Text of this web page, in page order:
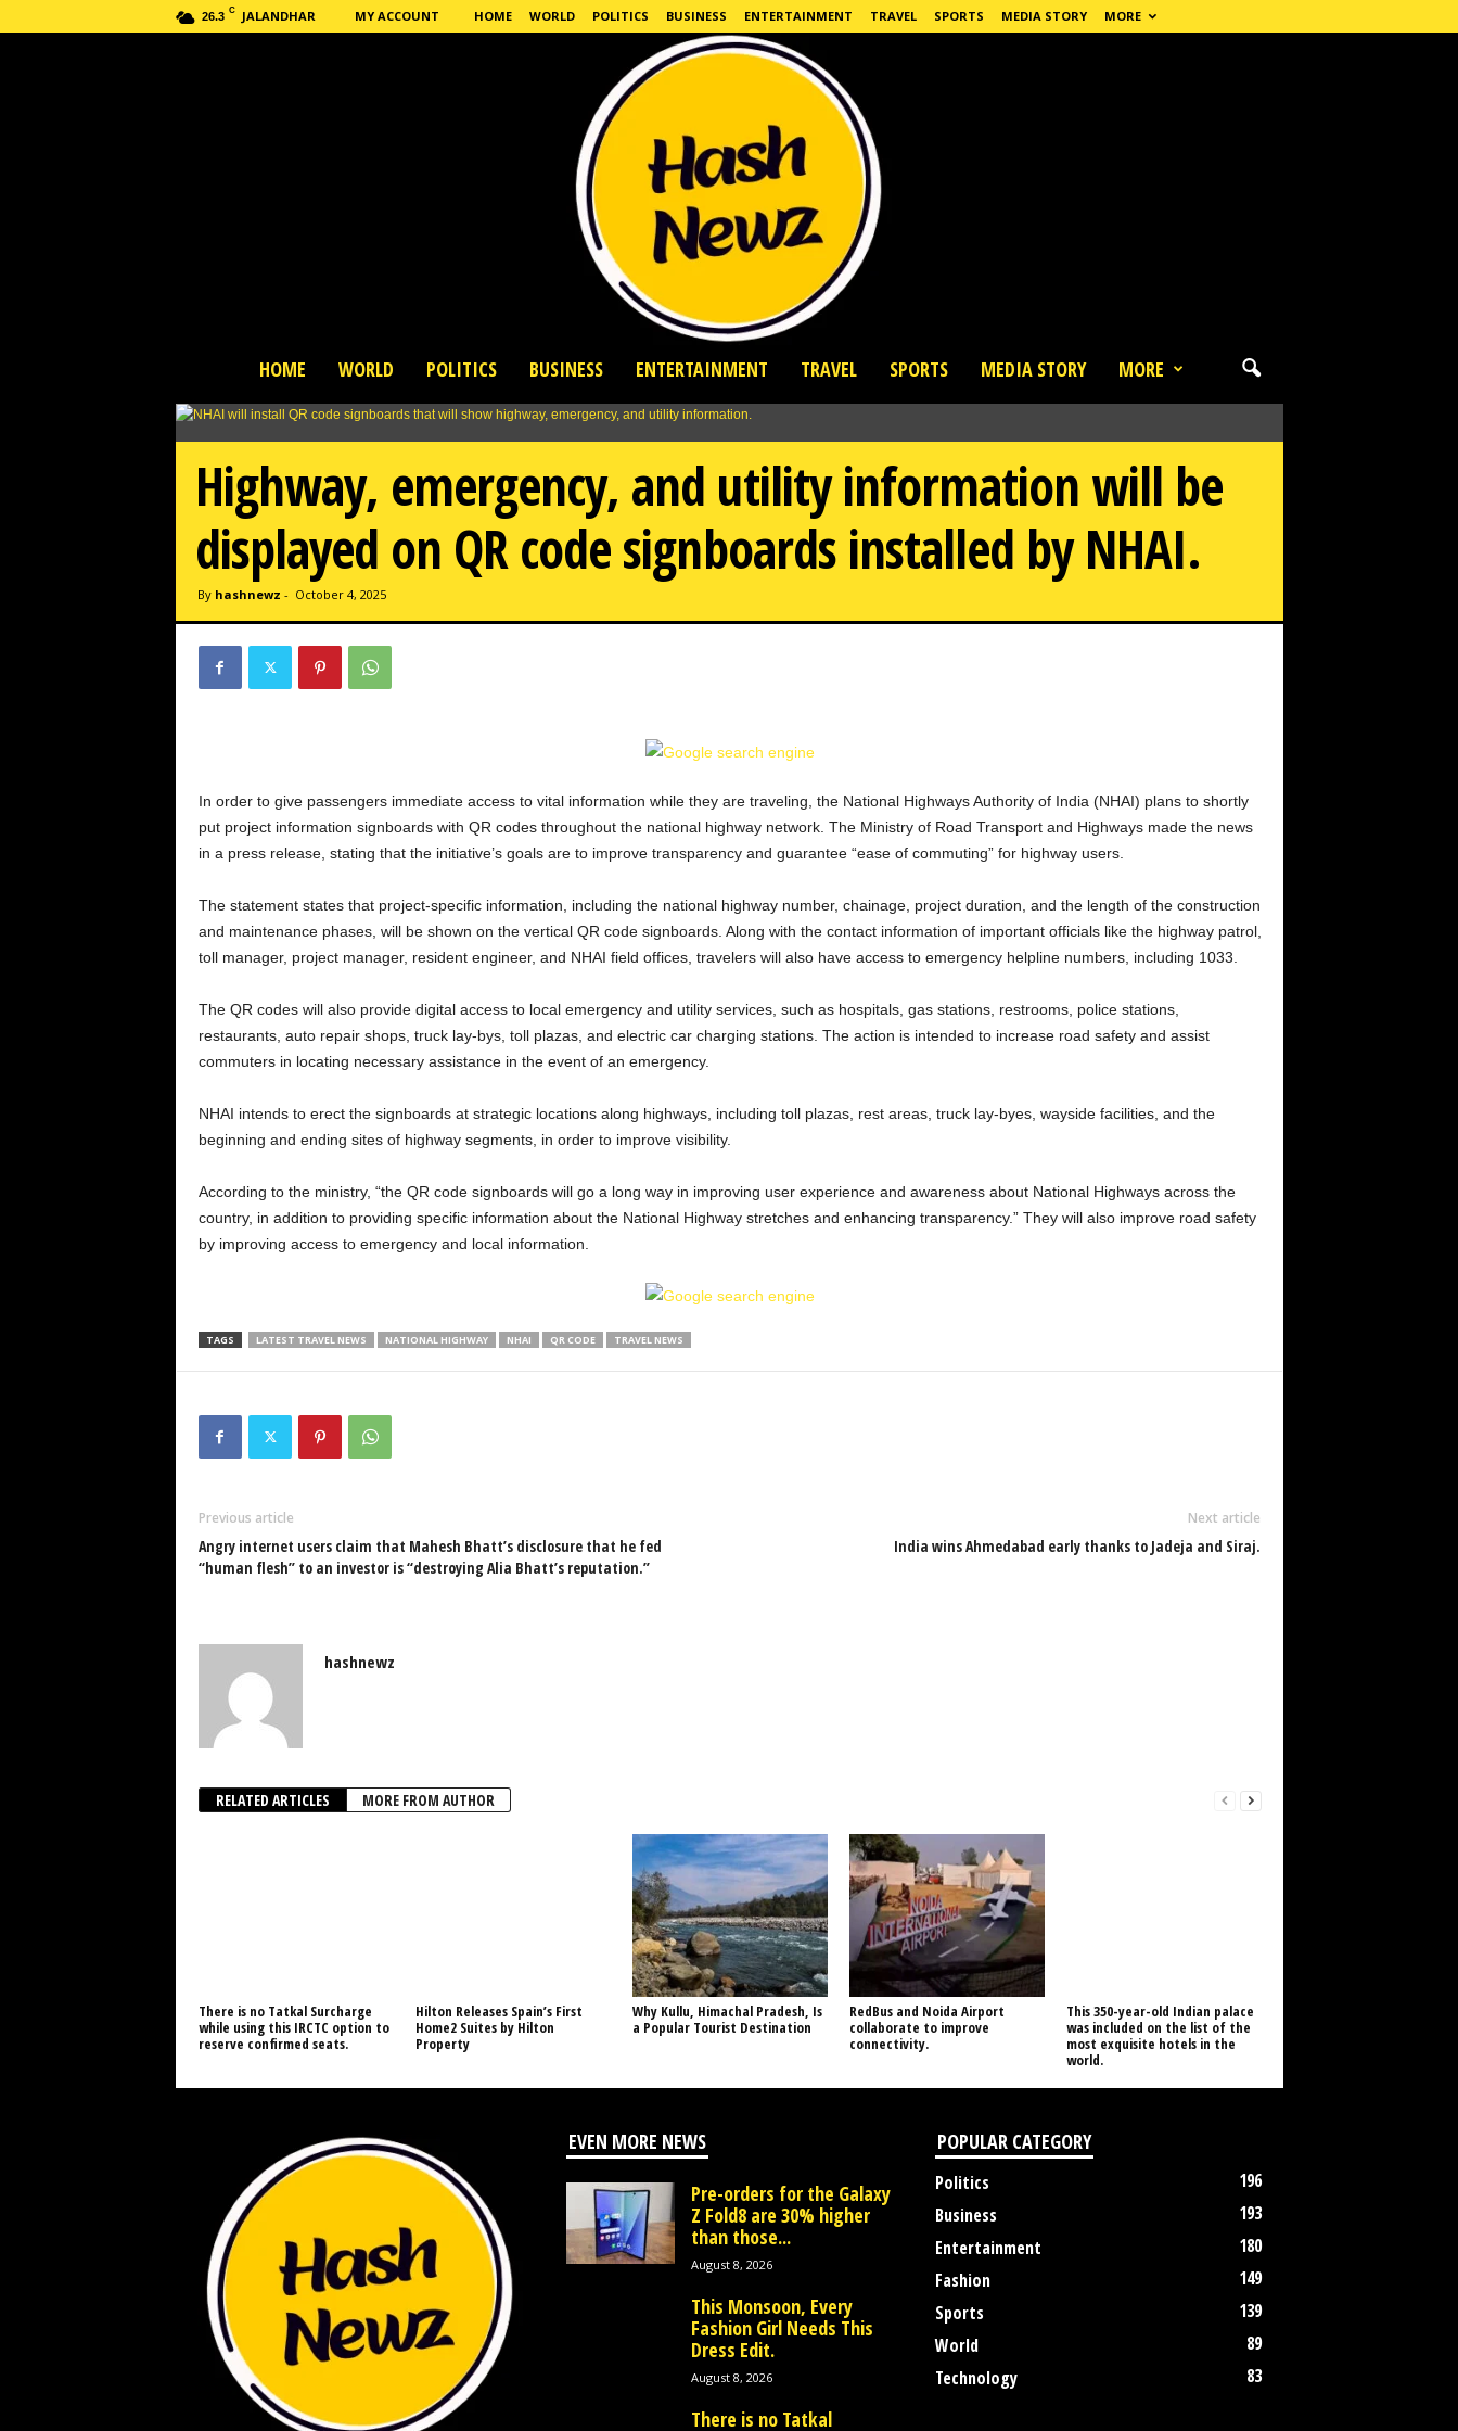
26.3 C JALANDHAR MY ACCOUNT HOME WORLD POLITICS BUSINESS ENTERTAINMENT TRAVEL SPORTS MEDIA STORY MORE
HOME WORLD POLITICS BUSINESS ENTERTAINMENT TRAVEL SPORTS MEDIA STORY MORE
Highway, emergency, and utility information will be
displayed on QR code signboards installed by NHAI.
By hashnewz - October 4, 2025
In order to give passengers immediate access to vital information while they are traveling, the National Highways Authority of India (NHAI) plans to shortly
put project information signboards with QR codes throughout the national highway network. The Ministry of Road Transport and Highways made the news
in a press release, stating that the initiative’s goals are to improve transparency and guarantee “ease of commuting” for highway users.
The statement states that project-specific information, including the national highway number, chainage, project duration, and the length of the construction
and maintenance phases, will be shown on the vertical QR code signboards. Along with the contact information of important officials like the highway patrol,
toll manager, project manager, resident engineer, and NHAI field offices, travelers will also have access to emergency helpline numbers, including 1033.
The QR codes will also provide digital access to local emergency and utility services, such as hospitals, gas stations, restrooms, police stations,
restaurants, auto repair shops, truck lay-bys, toll plazas, and electric car charging stations. The action is intended to increase road safety and assist
commuters in locating necessary assistance in the event of an emergency.
NHAI intends to erect the signboards at strategic locations along highways, including toll plazas, rest areas, truck lay-byes, wayside facilities, and the
beginning and ending sites of highway segments, in order to improve visibility.
According to the ministry, “the QR code signboards will go a long way in improving user experience and awareness about National Highways across the
country, in addition to providing specific information about the National Highway stretches and enhancing transparency.” They will also improve road safety
by improving access to emergency and local information.
TAGS LATEST TRAVEL NEWS NATIONAL HIGHWAY NHAI QR CODE TRAVEL NEWS
Previous article
Angry internet users claim that Mahesh Bhatt’s disclosure that he fed
“human flesh” to an investor is “destroying Alia Bhatt’s reputation.”
Next article
India wins Ahmedabad early thanks to Jadeja and Siraj.
hashnewz
RELATED ARTICLES MORE FROM AUTHOR
There is no Tatkal Surcharge
while using this IRCTC option to
reserve confirmed seats.
Hilton Releases Spain’s First
Home2 Suites by Hilton
Property
Why Kullu, Himachal Pradesh, Is
a Popular Tourist Destination
RedBus and Noida Airport
collaborate to improve
connectivity.
This 350-year-old Indian palace
was included on the list of the
most exquisite hotels in the
world.
EVEN MORE NEWS
Pre-orders for the Galaxy
Z Fold8 are 30% higher
than those...
August 8, 2026
This Monsoon, Every
Fashion Girl Needs This
Dress Edit.
August 8, 2026
There is no Tatkal
POPULAR CATEGORY
Politics
196
Business
193
Entertainment
180
Fashion
149
Sports
139
World
89
Technology
83